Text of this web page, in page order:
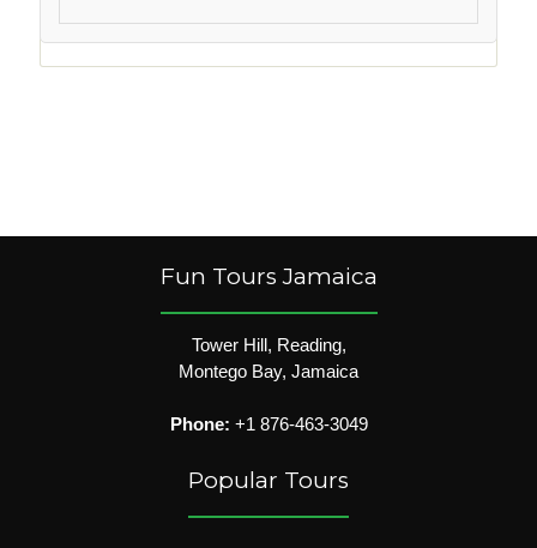
Fun Tours Jamaica
Tower Hill, Reading,
Montego Bay, Jamaica
Phone: +1 876-463-3049
Popular Tours